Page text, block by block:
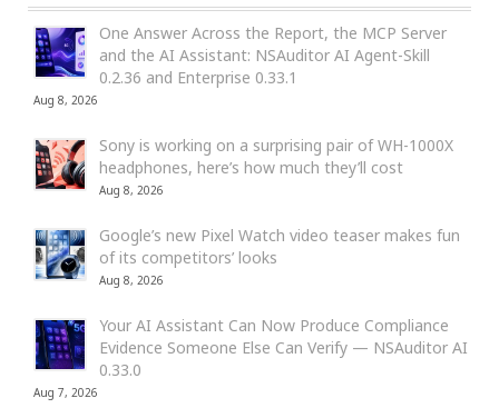
One Answer Across the Report, the MCP Server
and the AI Assistant: NSAuditor AI Agent-Skill
0.2.36 and Enterprise 0.33.1
Aug 8, 2026
Sony is working on a surprising pair of WH-1000X
headphones, here’s how much they’ll cost
Aug 8, 2026
Google’s new Pixel Watch video teaser makes fun
of its competitors’ looks
Aug 8, 2026
Your AI Assistant Can Now Produce Compliance
Evidence Someone Else Can Verify — NSAuditor AI
0.33.0
Aug 7, 2026